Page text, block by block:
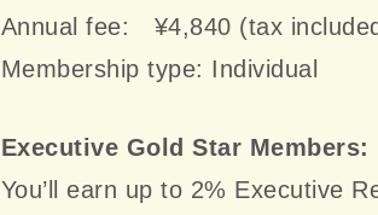
Annual fee: ¥4,840 (tax
Membership type: Individual
Executive Gold Star Members:
You’ll earn up to 2% Executive